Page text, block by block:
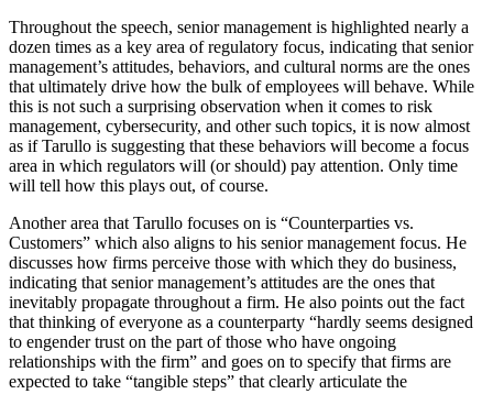
Throughout the speech, senior management is highlighted nearly a
dozen times as a key area of regulatory focus, indicating that senior
management’s attitudes, behaviors, and cultural norms are the ones
that ultimately drive how the bulk of employees will behave. While
this is not such a surprising observation when it comes to risk
management, cybersecurity, and other such topics, it is now almost
as if Tarullo is suggesting that these behaviors will become a focus
area in which regulators will (or should) pay attention. Only time
will tell how this plays out, of course.
Another area that Tarullo focuses on is “Counterparties vs.
Customers” which also aligns to his senior management focus. He
discusses how firms perceive those with which they do business,
indicating that senior management’s attitudes are the ones that
inevitably propagate throughout a firm. He also points out the fact
that thinking of everyone as a counterparty “hardly seems designed
to engender trust on the part of those who have ongoing
relationships with the firm” and goes on to specify that firms are
expected to take “tangible steps” that clearly articulate the